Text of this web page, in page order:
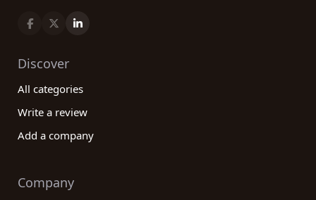
Discover
All categories
Write a review
Add a company
Company